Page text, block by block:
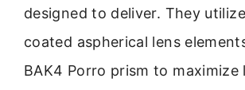
designed to deliver. They
coated aspherical lens
BAK4 Porro prism to maximize